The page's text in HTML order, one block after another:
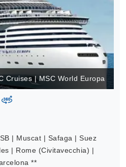
Cruises | MSC World Europa
virtual-360
| Muscat | Safaga | Suez
| Rome (Civitavecchia) |
**